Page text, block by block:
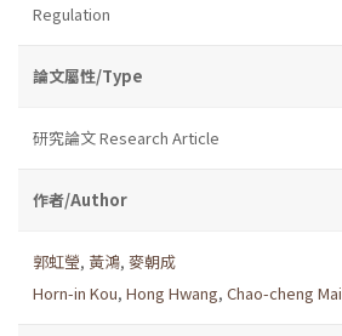
Regulation
論文屬性/Type
研究論文 Research Article
作者/Author
郭虹瑩, 黃鴻, 麥朝成
Horn-in Kou, Hong Hwang, Chao-cheng Mai